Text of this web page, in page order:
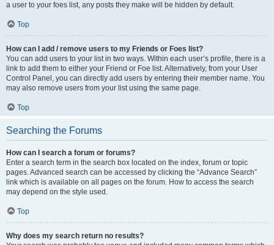
a user to your foes list, any posts they make will be hidden by default.
Top
How can I add / remove users to my Friends or Foes list?
You can add users to your list in two ways. Within each user’s profile, there is a
link to add them to either your Friend or Foe list. Alternatively, from your User
Control Panel, you can directly add users by entering their member name. You
may also remove users from your list using the same page.
Top
Searching the Forums
How can I search a forum or forums?
Enter a search term in the search box located on the index, forum or topic
pages. Advanced search can be accessed by clicking the “Advance Search”
link which is available on all pages on the forum. How to access the search
may depend on the style used.
Top
Why does my search return no results?